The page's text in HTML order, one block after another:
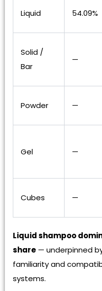
Liquid 54.09%
Solid /
Bar
—
Powder —
Gel —
Cubes —
Liquid shampoo
share — underpinned
familiarity and
systems.